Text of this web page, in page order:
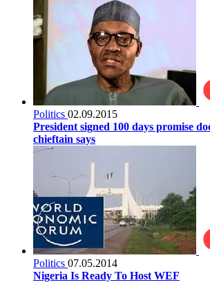
Politics 02.09.2015
President signed 100 days promise
chieftain says
Politics 07.05.2014
Nigeria Is Ready To Host WEF